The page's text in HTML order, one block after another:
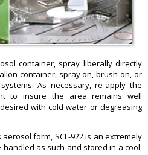
container, spray liberally directly
container, spray on, brush on, or
As necessary, re-apply the
to insure the area remains well
with cold water or degreasing
aerosol form, SCL-922 is an extremely
as such and stored in a cool,